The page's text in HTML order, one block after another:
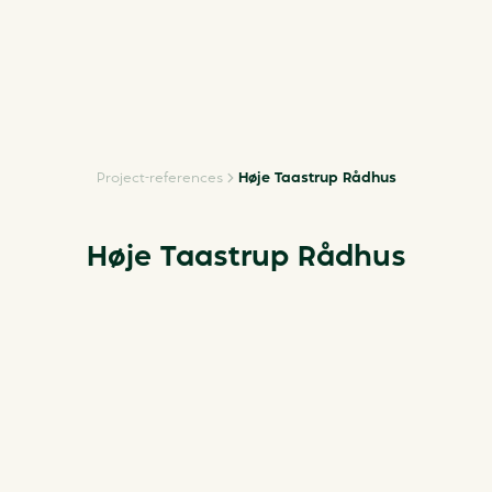
Project-references Høje Taastrup Rådhus
Høje Taastrup Rådhus